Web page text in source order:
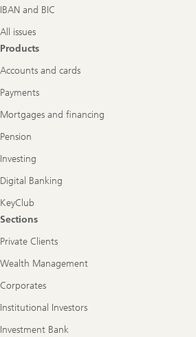
IBAN and BIC
All issues
Products
Accounts and cards
Payments
Mortgages and financing
Pension
Investing
Digital Banking
KeyClub
Sections
Private Clients
Wealth Management
Corporates
Institutional Investors
Investment Bank